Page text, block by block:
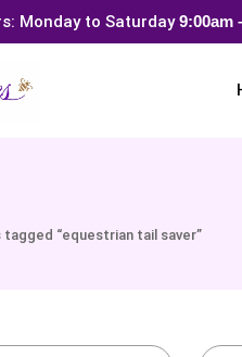
Monday to Saturday9:00am
“equestrian tail saver”